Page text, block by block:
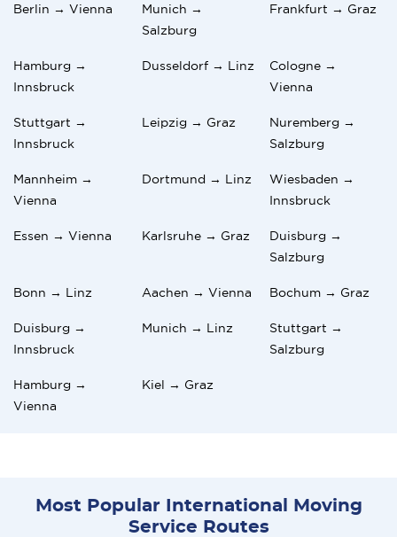
Berlin → Vienna
Munich →
Salzburg
Frankfurt → Graz
Hamburg →
Innsbruck
Dusseldorf → Linz
Cologne →
Vienna
Stuttgart →
Innsbruck
Leipzig → Graz
Nuremberg →
Salzburg
Mannheim →
Vienna
Dortmund → Linz
Wiesbaden →
Innsbruck
Essen → Vienna Karlsruhe → Graz
Duisburg →
Salzburg
Bonn → Linz Aachen → Vienna Bochum → Graz
Duisburg →
Innsbruck
Munich → Linz
Stuttgart →
Salzburg
Hamburg →
Vienna
Kiel → Graz
Most Popular International Moving
Service Routes